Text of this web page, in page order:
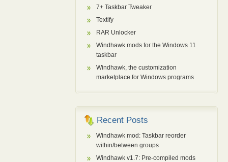
7+ Taskbar Tweaker
Textify
RAR Unlocker
Windhawk mods for the Windows 11
taskbar
Windhawk, the customization
marketplace for Windows programs
Recent Posts
Windhawk mod: Taskbar reorder
within/between groups
Windhawk v1.7: Pre-compiled mods